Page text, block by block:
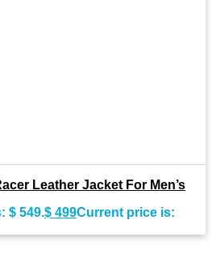
Leather Jacket For Men’s
$ 549.$ 499Current price is: